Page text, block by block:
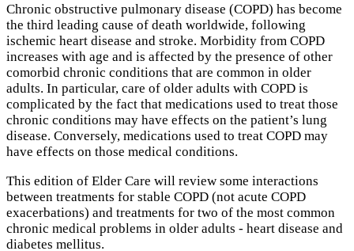
Chronic obstructive pulmonary disease (COPD) has become
the third leading cause of death worldwide, following
ischemic heart disease and stroke. Morbidity from COPD
increases with age and is affected by the presence of other
comorbid chronic conditions that are common in older
adults. In particular, care of older adults with COPD is
complicated by the fact that medications used to treat those
chronic conditions may have effects on the patient’s lung
disease. Conversely, medications used to treat COPD may
have effects on those medical conditions.
This edition of Elder Care will review some interactions
between treatments for stable COPD (not acute COPD
exacerbations) and treatments for two of the most common
chronic medical problems in older adults - heart disease and
diabetes mellitus.